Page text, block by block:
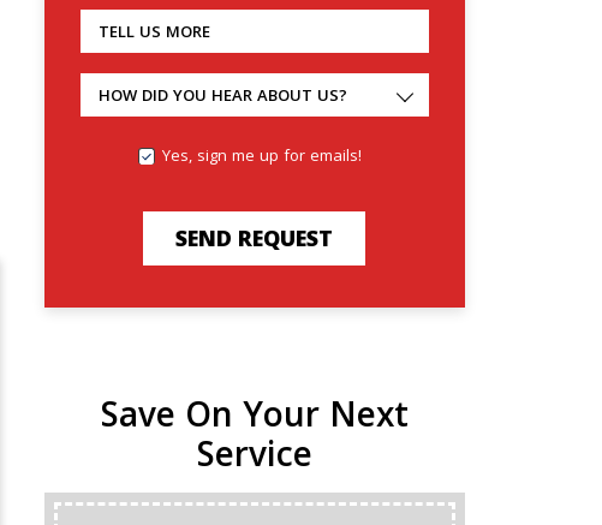
TELL US MORE
HOW DID YOU HEAR ABOUT US?
Yes, sign me up for emails!
SEND REQUEST
Save On Your Next
Service